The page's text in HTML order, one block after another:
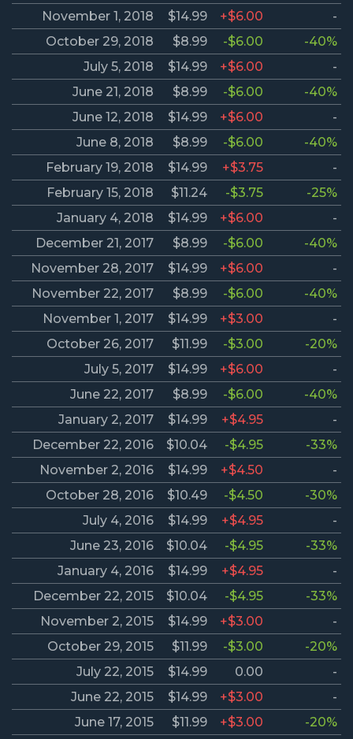
November 1, 2018
$14.99 +$6.00
-
October 29, 2018
$8.99 -$6.00
-40%
July 5, 2018
$14.99 +$6.00
-
June 21, 2018
$8.99 -$6.00
-40%
June 12, 2018
$14.99 +$6.00
-
June 8, 2018
$8.99 -$6.00
-40%
February 19, 2018
$14.99 +$3.75
-
February 15, 2018
$11.24 -$3.75
-25%
January 4, 2018
$14.99 +$6.00
-
December 21, 2017
$8.99 -$6.00
-40%
November 28, 2017
$14.99 +$6.00
-
November 22, 2017
$8.99 -$6.00
-40%
November 1, 2017
$14.99 +$3.00
-
October 26, 2017
$11.99 -$3.00
-20%
July 5, 2017
$14.99 +$6.00
-
June 22, 2017
$8.99 -$6.00
-40%
January 2, 2017
$14.99 +$4.95
-
December 22, 2016
$10.04 -$4.95
-33%
November 2, 2016
$14.99 +$4.50
-
October 28, 2016
$10.49 -$4.50
-30%
July 4, 2016
$14.99 +$4.95
-
June 23, 2016
$10.04 -$4.95
-33%
January 4, 2016
$14.99 +$4.95
-
December 22, 2015
$10.04 -$4.95
-33%
November 2, 2015
$14.99 +$3.00
-
October 29, 2015
$11.99 -$3.00
-20%
July 22, 2015
$14.99 0.00
-
June 22, 2015
$14.99 +$3.00
-
June 17, 2015
$11.99 +$3.00 -20%